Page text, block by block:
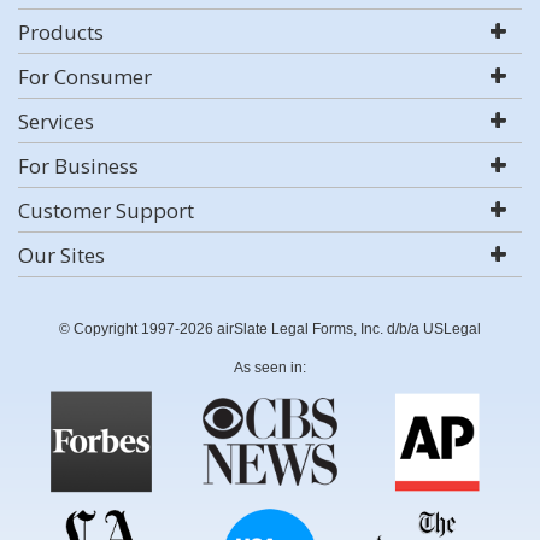
Products
For Consumer
Services
For Business
Customer Support
Our Sites
© Copyright 1997-2026 airSlate Legal Forms, Inc. d/b/a USLegal
As seen in: